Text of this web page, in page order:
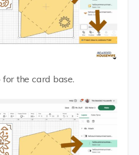
the card base.